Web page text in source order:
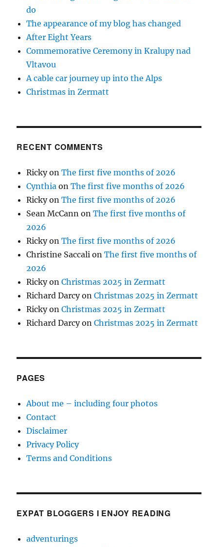
do
The appearance of my blog has changed
After Eight Years
Commemorative Ceremony in Kralupy nad
Vltavou
A cable car journey up into the Alps
Christmas in Zermatt
RECENT COMMENTS
RickyonThe first five months of 2026
Cynthia onThe first five months of 2026
RickyonThe first five months of 2026
Sean McCann onThe first five months of
2026
RickyonThe first five months of 2026
Christine Saccali onThe first five months of
2026
RickyonChristmas 2025 in Zermatt
Richard DarcyonChristmas 2025 in Zermatt
RickyonChristmas 2025 in Zermatt
Richard DarcyonChristmas 2025 in Zermatt
PAGES
About me – including four photos
Contact
Disclaimer
Privacy Policy
Terms and Conditions
EXPAT BLOGGERS I ENJOY READING
adventurings